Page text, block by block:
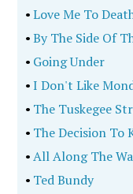
•Love Me To
•By The Side Of
• Going Under
•I Don't Like
• The Tuskegee
• The Decision To
•All Along The
• Ted Bundy